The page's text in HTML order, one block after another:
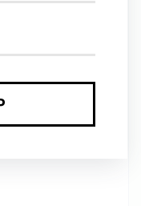
staff
hourly